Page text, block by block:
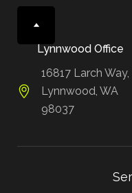
Lynnwood Office
16817 Larch Way,
Lynnwood, WA
98037